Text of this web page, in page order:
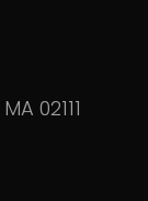
02111